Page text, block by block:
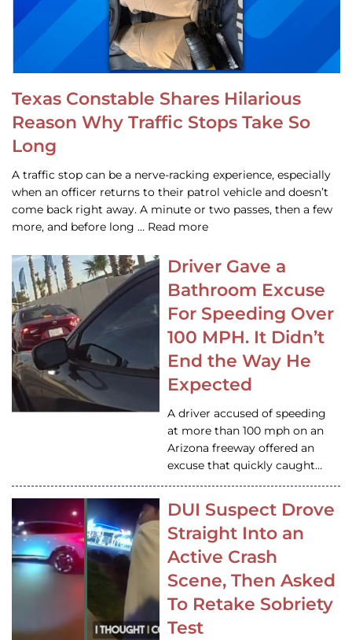
Texas Constable Shares Hilarious
Reason Why Traffic Stops Take So
Long
A traffic stop can be a nerve-racking experience, especially
when an officer returns to their patrol vehicle and doesn’t
come back right away. A minute or two passes, then a few
more, and before long … Read more
Driver Gave a
Bathroom Excuse
For Speeding Over
100 MPH. It Didn’t
End the Way He
Expected
A driver accused of speeding
at more than 100 mph on an
Arizona freeway offered an
excuse that quickly caught…
DUI Suspect Drove
Straight Into an
Active Crash
Scene, Then Asked
To Retake Sobriety
Test